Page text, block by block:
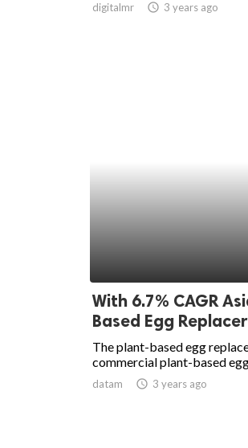
digitalmr access_time 3 years ago
With 6.7% CAGR
Based Egg
The plant-based egg
commercial plant-based
datam access_time 3 years ago